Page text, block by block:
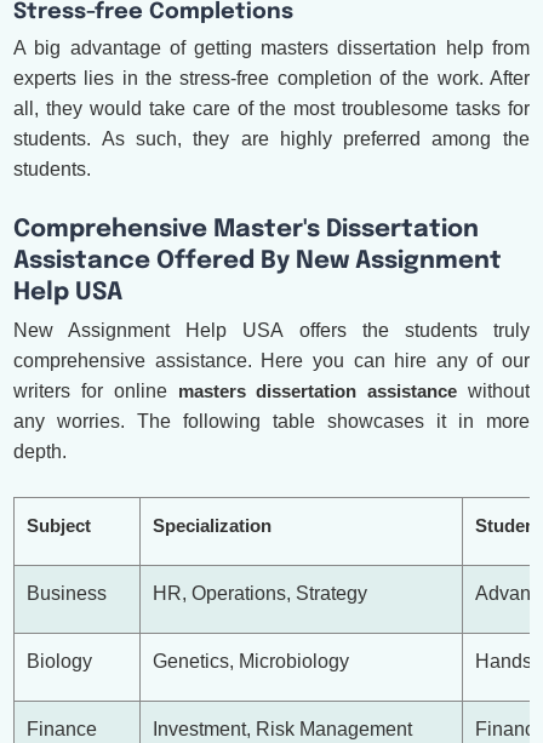
Stress-free Completions
A big advantage of getting masters dissertation help from
experts lies in the stress-free completion of the work. After
all, they would take care of the most troublesome tasks for
students. As such, they are highly preferred among the
students.
Comprehensive Master's Dissertation
Assistance Offered By New Assignment
Help USA
New Assignment Help USA offers the students truly
comprehensive assistance. Here you can hire any of our
writers for online masters dissertation assistance without
any worries. The following table showcases it in more
depth.
Subject Specialization
Business HR, Operations, Strategy
Biology Genetics, Microbiology
Finance Investment, Risk Management